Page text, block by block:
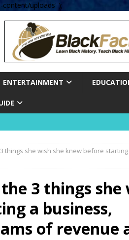
content/uploads' );
ENTERTAINMENT
things she wish she knew before
3 things she
a business,
of revenue